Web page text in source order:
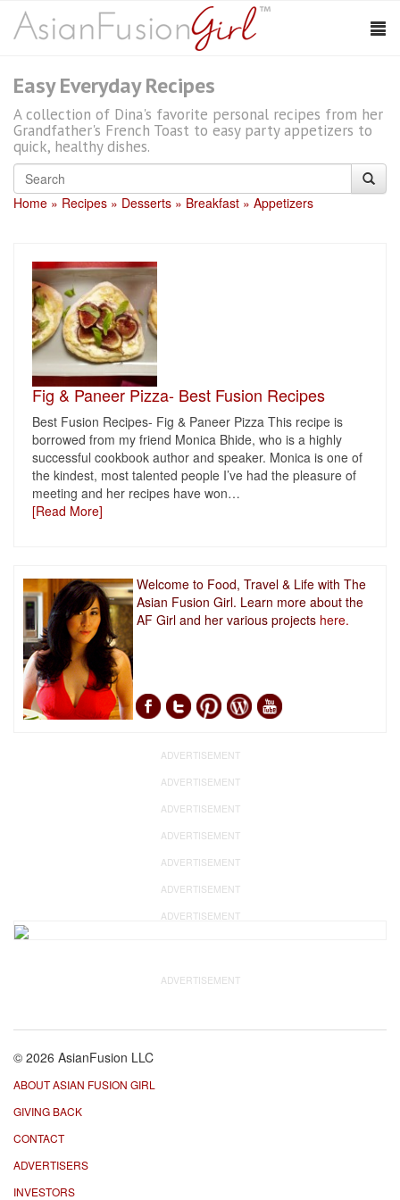
Easy Everyday Recipes
A collection of Dina's favorite personal recipes from her
Grandfather's French Toast to easy party appetizers to
quick, healthy dishes.
Home Recipes Desserts Breakfast Appetizers
Fig & Paneer Pizza- Best Fusion Recipes
Best Fusion Recipes- Fig & Paneer Pizza This recipe is
borrowed from my friend Monica Bhide, who is a highly
successful cookbook author and speaker. Monica is one of
the kindest, most talented people I’ve had the pleasure of
meeting and her recipes have won…
[Read More]
Welcome to Food, Travel & Life with The
Asian Fusion Girl. Learn more about the
AF Girl and her various projects here.
ADVERTISEMENT
ADVERTISEMENT
ADVERTISEMENT
ADVERTISEMENT
ADVERTISEMENT
ADVERTISEMENT
ADVERTISEMENT
ADVERTISEMENT
© 2026 AsianFusion LLC
ABOUT ASIAN FUSION GIRL
GIVING BACK
CONTACT
ADVERTISERS
INVESTORS